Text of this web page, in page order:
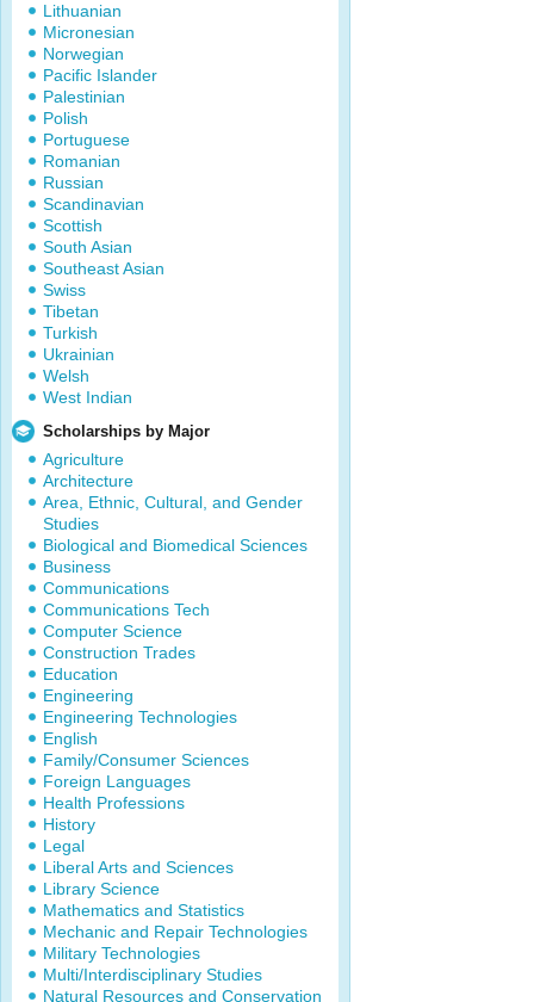
Lithuanian
Micronesian
Norwegian
Pacific Islander
Palestinian
Polish
Portuguese
Romanian
Russian
Scandinavian
Scottish
South Asian
Southeast Asian
Swiss
Tibetan
Turkish
Ukrainian
Welsh
West Indian
Scholarships by Major
Agriculture
Architecture
Area, Ethnic, Cultural, and Gender
Studies
Biological and Biomedical Sciences
Business
Communications
Communications Tech
Computer Science
Construction Trades
Education
Engineering
Engineering Technologies
English
Family/Consumer Sciences
Foreign Languages
Health Professions
History
Legal
Liberal Arts and Sciences
Library Science
Mathematics and Statistics
Mechanic and Repair Technologies
Military Technologies
Multi/Interdisciplinary Studies
Natural Resources and Conservation